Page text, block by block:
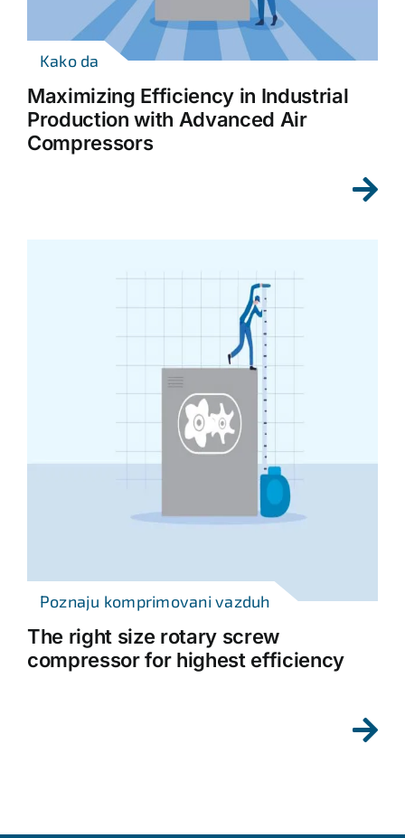
Kako da
Maximizing Efficiency in Industrial
Production with Advanced Air
Compressors
Poznaju komprimovani vazduh
The right size rotary screw
compressor for highest efficiency